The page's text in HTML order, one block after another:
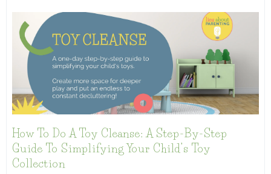
How To Do A Toy Cleanse: A Step-By-Step
Guide To Simplifying Your Child’s Toy
Collection